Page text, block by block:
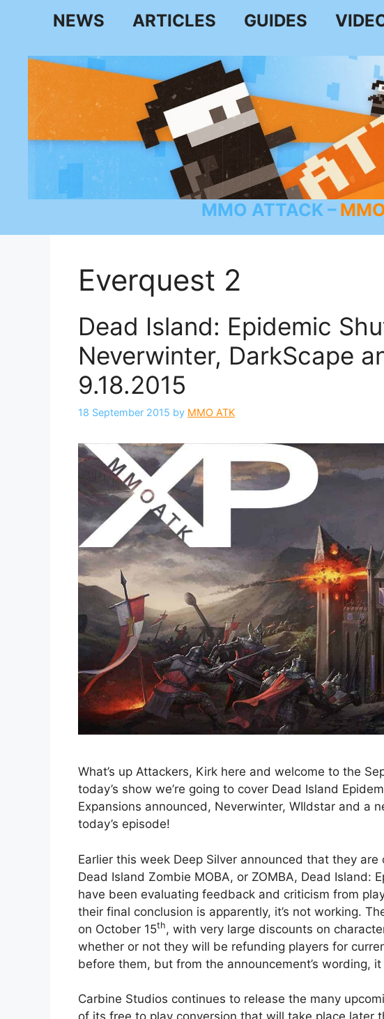
NEWS ARTICLES GUIDES
MMO ATTACK
Everquest 2
Dead Island: Epidemic
Neverwinter, DarkScape
9.18.2015
18 September 2015 by MMO ATK
What’s up Attackers, Kirk here and welcome to the
today’s show we’re going to cover Dead Island
Expansions announced, Neverwinter, WIldstar and a
today’s episode!
Earlier this week Deep Silver announced that they
Dead Island Zombie MOBA, or ZOMBA, Dead Island:
have been evaluating feedback and criticism from
their final conclusion is apparently, it’s not working.
on October 15th, with very large discounts on
whether or not they will be refunding players for
before them, but from the announcement’s wording,
Carbine Studios continues to release the many